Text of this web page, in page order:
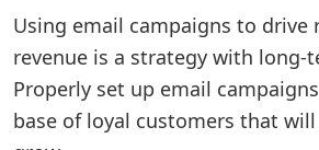
Using email campaigns to drive
revenue is a strategy with long-
Properly set up email
base of loyal customers that